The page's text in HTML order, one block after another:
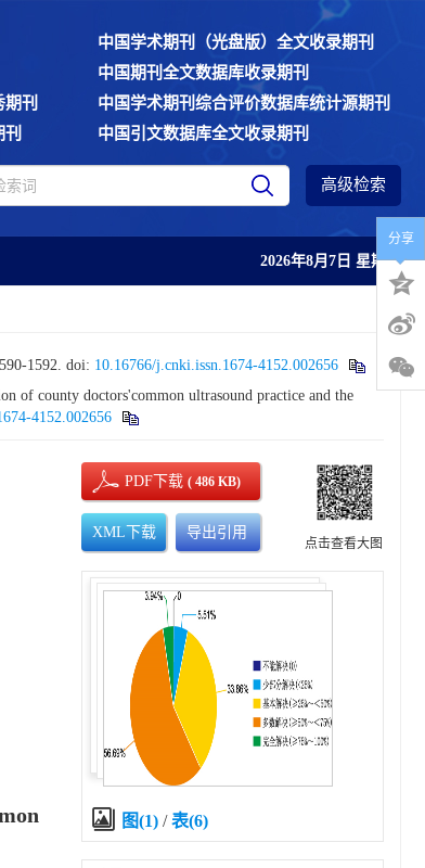
中国学术期刊（光盘版）全文收录期刊
中国期刊全文数据库收录期刊
刊
中国学术期刊综合评价数据库统计源期刊
中国引文数据库全文收录期刊
高级检索
2026年8月7日 星期五
1592. doi: 10.16766/j.cnki.issn.1674-4152.002656
of county doctors'common ultrasound practice and the
4152.002656
PDF下载( 486 KB)
XML下载 导出引用
点击查看大图
图(1) /表(6)
分享